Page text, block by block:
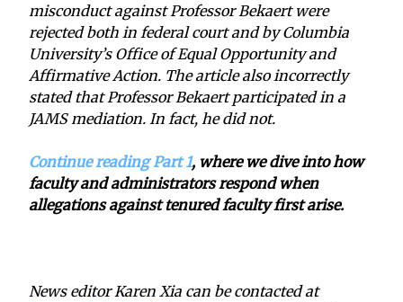
misconduct against Professor Bekaert were
rejected both in federal court and by Columbia
University’s Office of Equal Opportunity and
Affirmative Action. The article also incorrectly
stated that Professor Bekaert participated in a
JAMS mediation. In fact, he did not.
Continue reading Part 1, where we dive into how
faculty and administrators respond when
allegations against tenured faculty first arise.
News editor Karen Xia can be contacted at